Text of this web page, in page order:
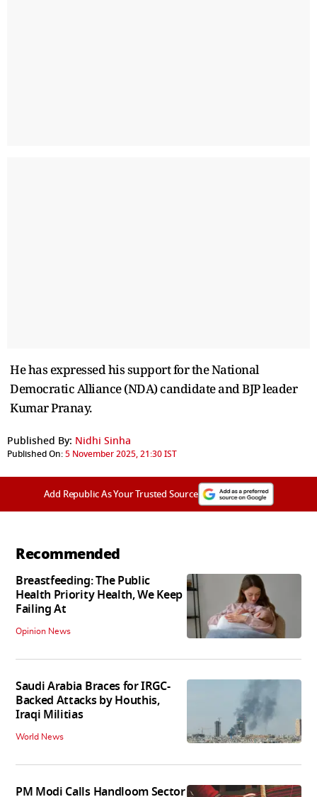
He has expressed his support for the National
Democratic Alliance (NDA) candidate and BJP leader
Kumar Pranay.
Published By: Nidhi Sinha
Published On:5 November 2025, 21:30 IST
Add Republic As Your Trusted Source
Recommended
Breastfeeding: The Public
Health Priority Health, We Keep
Failing At
Opinion News
Saudi Arabia Braces for IRGC-
Backed Attacks by Houthis,
Iraqi Militias
World News
PM Modi Calls Handloom Sector